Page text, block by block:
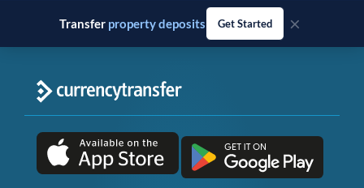
Transferbusiness payments Get Started ×